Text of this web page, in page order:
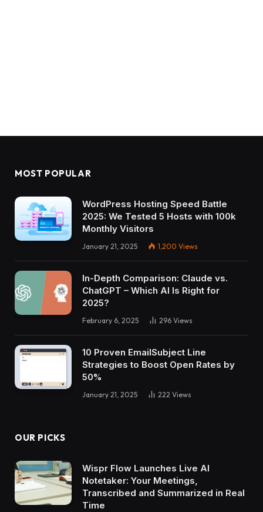
MOST POPULAR
WordPress Hosting Speed Battle
2025: We Tested 5 Hosts with 100k
Monthly Visitors
January 21, 2025 1,200 Views
In-Depth Comparison: Claude vs.
ChatGPT – Which AI Is Right for
2025?
February 6, 2025 296 Views
10 Proven EmailSubject Line
Strategies to Boost Open Rates by
50%
January 21, 2025 222 Views
OUR PICKS
Wispr Flow Launches Live AI
Notetaker: Your Meetings,
Transcribed and Summarized in Real
Time